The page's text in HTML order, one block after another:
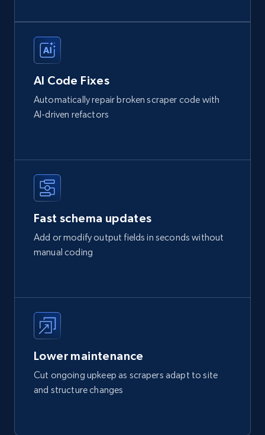
AI Code Fixes
Automatically repair broken scraper code with
AI-driven refactors
Fast schema updates
Add or modify output fields in seconds without
manual coding
Lower maintenance
Cut ongoing upkeep as scrapers adapt to site
and structure changes